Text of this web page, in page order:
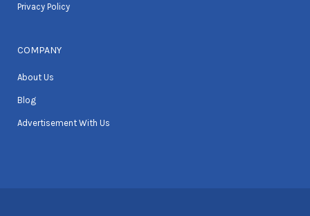
Privacy Policy
COMPANY
About Us
Blog
Advertisement With Us